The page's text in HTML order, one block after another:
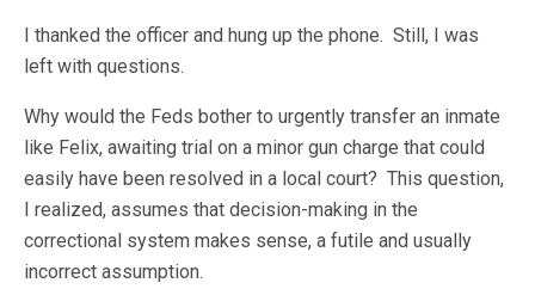
I thanked the officer and hung up the phone. Still, I was
left with questions.
Why would the Feds bother to urgently transfer an inmate
like Felix, awaiting trial on a minor gun charge that could
easily have been resolved in a local court? This question,
I realized, assumes that decision-making in the
correctional system makes sense, a futile and usually
incorrect assumption.